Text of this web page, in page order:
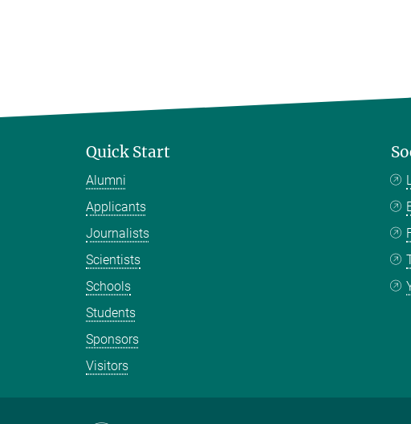
Quick Start
Alumni
Applicants
Journalists
Scientists
Schools
Students
Sponsors
Visitors